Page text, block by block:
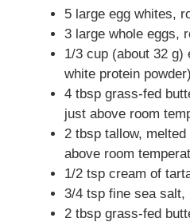
5 large egg whites,
3 large whole eggs,
1/3 cup (about 32 g)
white protein powder)
4 tbsp grass-fed
just above room
2 tbsp tallow,
above room
1/2 tsp cream of
3/4 tsp fine sea salt,
2 tbsp grass-fed